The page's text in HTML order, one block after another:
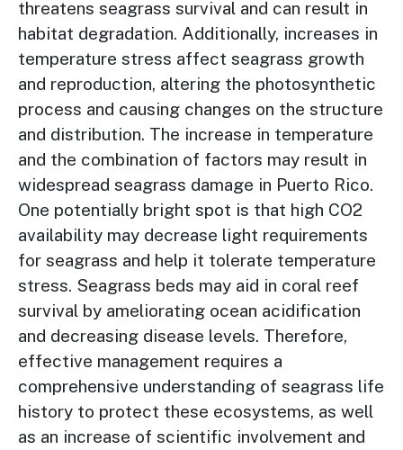
threatens seagrass survival and can result in
habitat degradation. Additionally, increases in
temperature stress affect seagrass growth
and reproduction, altering the photosynthetic
process and causing changes on the structure
and distribution. The increase in temperature
and the combination of factors may result in
widespread seagrass damage in Puerto Rico.
One potentially bright spot is that high CO2
availability may decrease light requirements
for seagrass and help it tolerate temperature
stress. Seagrass beds may aid in coral reef
survival by ameliorating ocean acidification
and decreasing disease levels. Therefore,
effective management requires a
comprehensive understanding of seagrass life
history to protect these ecosystems, as well
as an increase of scientific involvement and